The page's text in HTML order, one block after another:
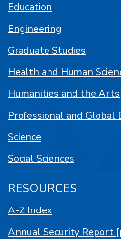
Education
Engineering
Graduate Studies
Health and Human
Humanities and the Arts
Professional and Global
Science
Social Sciences
RESOURCES
A-Z Index
Annual Security Report